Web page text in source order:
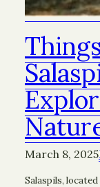
March 8, 2025
Salaspils,